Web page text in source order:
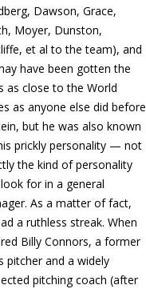
Dawson, Grace,
Moyer, Dunston,
et al to the team), and
have been gotten the
as close to the World
as anyone else did before
but he was also known
prickly personality — not
the kind of personality
for in a general
As a matter of fact,
a ruthless streak. When
Billy Connors, a former
pitcher and a widely
pitching coach (after